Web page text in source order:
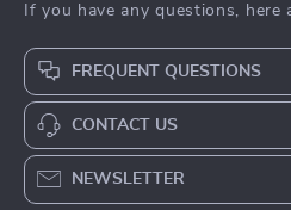
If you have any questions, here
FREQUENT QUESTIONS
CONTACT US
NEWSLETTER